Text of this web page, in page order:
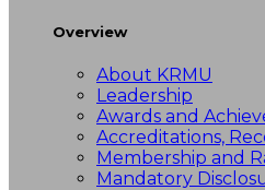
Overview
About KRMU
Leadership
Awards and
Accreditations,
Membership and
Mandatory